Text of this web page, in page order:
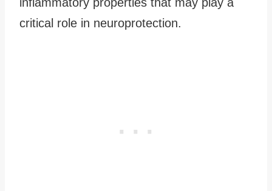
critical role in neuroprotection.